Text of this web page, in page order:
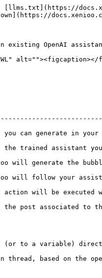
[llms.txt](https://
existing OpenAI
you can generate
the trained
will generate the
will follow your
will be executed
post associated
to a variable)
based on the